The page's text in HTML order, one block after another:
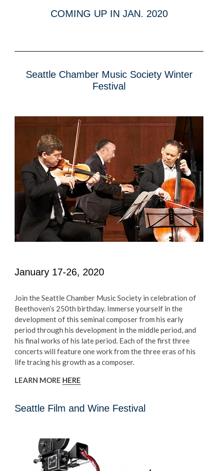
COMING UP IN JAN. 2020
Seattle Chamber Music Society Winter
Festival
January 17-26, 2020
Join the Seattle Chamber Music Society in celebration of
Beethoven’s 250th birthday. Immerse yourself in the
development of this seminal composer from his early
period through his development in the middle period, and
his final works of his late period. Each of the first three
concerts will feature one work from the three eras of his
life tracing his growth as a composer.
LEARN MORE HERE
Seattle Film and Wine Festival